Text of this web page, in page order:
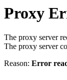
Proxy
The proxy server
The proxy server
Reason: Error